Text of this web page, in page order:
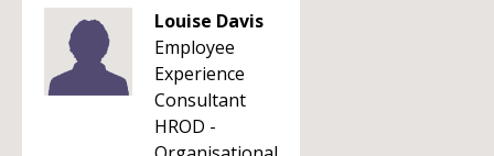
Louise Davis
Employee
Experience
Consultant
HROD -